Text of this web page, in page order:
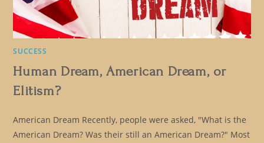
SUCCESS
Human Dream, American Dream, or
Elitism?
American Dream Recently, people were asked, "What is the
American Dream? Was their still an American Dream?" Most